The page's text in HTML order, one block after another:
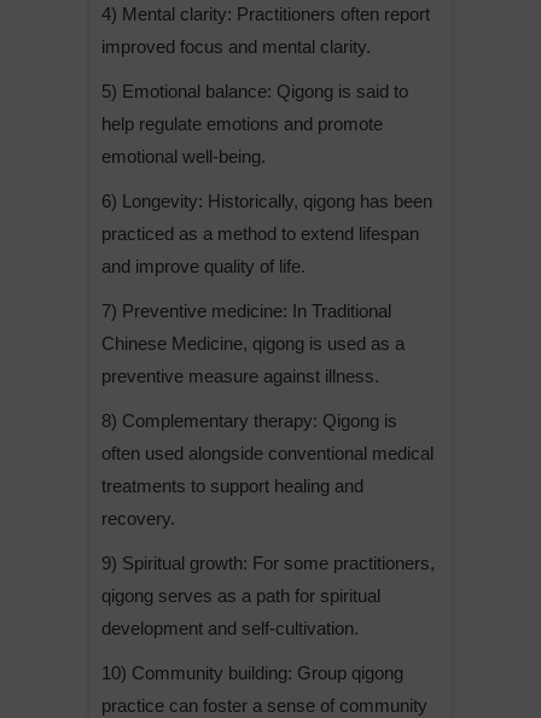
4) Mental clarity: Practitioners often report
improved focus and mental clarity.
5) Emotional balance: Qigong is said to
help regulate emotions and promote
emotional well-being.
6) Longevity: Historically, qigong has been
practiced as a method to extend lifespan
and improve quality of life.
7) Preventive medicine: In Traditional
Chinese Medicine, qigong is used as a
preventive measure against illness.
8) Complementary therapy: Qigong is
often used alongside conventional medical
treatments to support healing and
recovery.
9) Spiritual growth: For some practitioners,
qigong serves as a path for spiritual
development and self-cultivation.
10) Community building: Group qigong
practice can foster a sense of community